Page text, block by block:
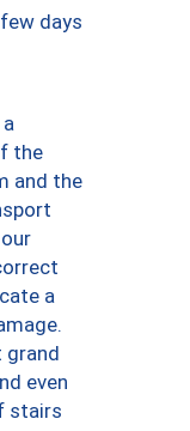
days
the
and the
a
grand
even
stairs